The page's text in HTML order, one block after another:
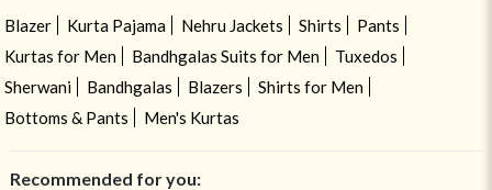
Blazer Kurta Pajama Nehru Jackets Shirts
Pants
Kurtas for Men
Bandhgalas Suits for Men
Tuxedos
Sherwani
Bandhgalas Blazers
Shirts for Men
Bottoms & Pants
Men's Kurtas
Recommended for you: